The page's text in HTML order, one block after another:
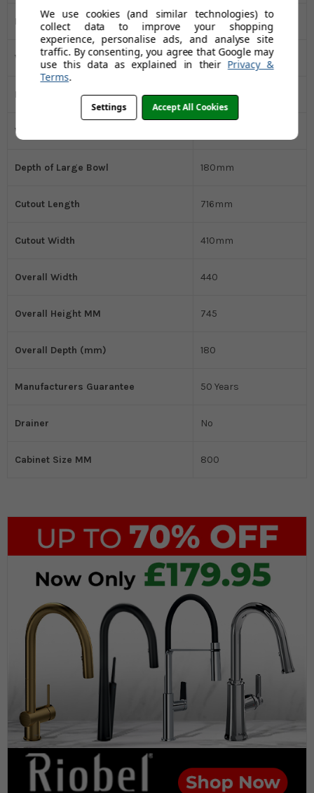
Length Overall 745mm
Width Overall 440mm
Length of Large Bowl 340mm
Width of Large Bowl
Depth of Large Bowl 180mm
Cutout Length 716mm
Cutout Width 410mm
Overall Width 440
Overall Height MM 745
Overall Depth (mm) 180
Manufacturers Guarantee 50 Years
Drainer No
Cabinet Size MM 800
We use cookies (and similar technologies) to
collect data to improve your shopping
experience, personalise ads, and analyse site
traffic. By consenting, you agree that Google may
use this data as explained in their Privacy &
Terms.
Settings Accept All Cookies